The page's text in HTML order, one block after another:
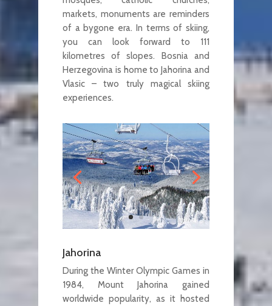
markets, monuments are reminders
of a bygone era. In terms of skiing,
you can look forward to 111
kilometres of slopes. Bosnia and
Herzegovina is home to Jahorina and
Vlasic – two truly magical skiing
experiences.
Jahorina
During the Winter Olympic Games in
1984, Mount Jahorina gained
worldwide popularity, as it hosted